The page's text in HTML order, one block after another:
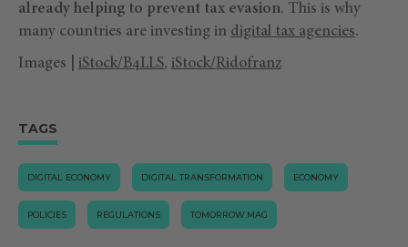
already helping to prevent tax evasion. This is why
many countries are investing in digital tax agencies.
Images | iStock/B4LLS, iStock/Ridofranz
TAGS
DIGITAL ECONOMY DIGITAL TRANSFORMATION ECONOMY
POLICIES REGULATIONS TOMORROW.MAG